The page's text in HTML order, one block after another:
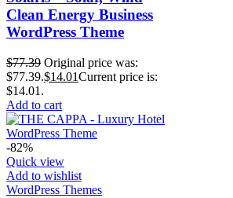
Clean Energy Business
WordPress Theme
$77.39 Original price was:
$77.39.$14.01Current price is:
$14.01.
Add to cart
-82%
Quick view
Add to wishlist
WordPress Themes